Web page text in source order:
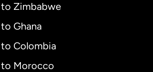
Zimbabwe
Ghana
Colombia
Morocco